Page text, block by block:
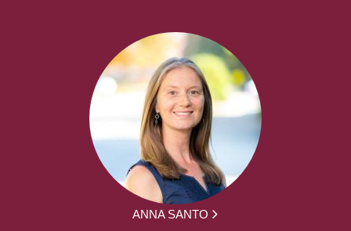
ANNA SANTO